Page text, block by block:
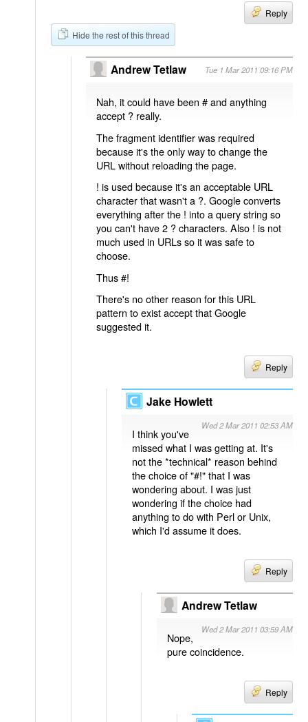
Reply
Hide the rest of this thread
Andrew Tetlaw Tue 1 Mar 2011 09:16 PM
Nah, it could have been # and anything
accept ? really.
The fragment identifier was required
because it's the only way to change the
URL without reloading the page.
! is used because it's an acceptable URL
character that wasn't a ?. Google converts
everything after the ! into a query string so
you can't have 2 ? characters. Also ! is not
much used in URLs so it was safe to
choose.
Thus #!
There's no other reason for this URL
pattern to exist accept that Google
suggested it.
Reply
Jake Howlett
Wed 2 Mar 2011 02:53 AM
I think you've
missed what I was getting at. It's
not the *technical* reason behind
the choice of "#!" that I was
wondering about. I was just
wondering if the choice had
anything to do with Perl or Unix,
which I'd assume it does.
Reply
Andrew Tetlaw
Wed 2 Mar 2011 03:59 AM
Nope,
pure coincidence.
Reply